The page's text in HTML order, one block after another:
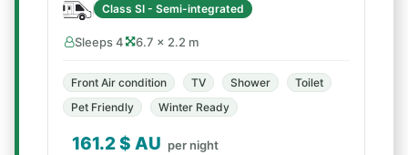
Class SI - Semi-integrated
Sleeps 4 6.7 × 2.2 m
Front Air condition TV Shower
Toilet
Pet Friendly
Winter Ready
161.2$ AU per night